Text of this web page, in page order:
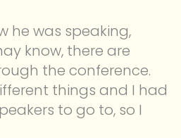
he was speaking,
know, there are
the conference.
things and I had
to go to, so I